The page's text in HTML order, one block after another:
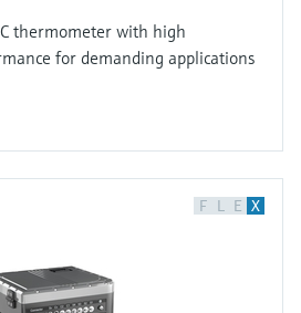
thermometer with high
for demanding applications
F L E X